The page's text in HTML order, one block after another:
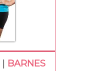
BARNES